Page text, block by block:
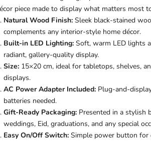
piece made to display what matters most
Natural Wood Finish: Sleek black-stained
complements any interior-style home décor.
Built-in LED Lighting: Soft, warm LED lights
radiant, gallery-quality display.
Size: 15×20 cm, ideal for tabletops, shelves,
displays.
AC Power Adapter Included: Plug-and-display
batteries needed.
Gift-Ready Packaging: Presented in a stylish
weddings, Eid, graduations, and any special
Easy On/Off Switch: Simple power button for